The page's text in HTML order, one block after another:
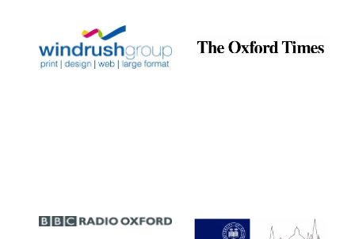
partner.
Celebrating 25
years in Europe in
Partner of Oxford
Literary Festival